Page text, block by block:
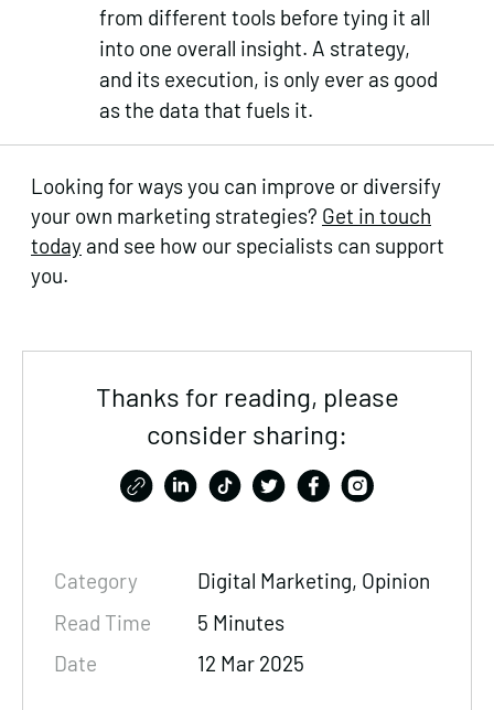
from different tools before tying it all
into one overall insight. A strategy,
and its execution, is only ever as good
as the data that fuels it.
Looking for ways you can improve or diversify
your own marketing strategies? Get in touch
today and see how our specialists can support
you.
Thanks for reading, please
consider sharing:
Category
Digital Marketing, Opinion
Read Time
5 Minutes
Date
12 Mar 2025